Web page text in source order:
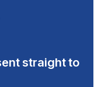
straight to